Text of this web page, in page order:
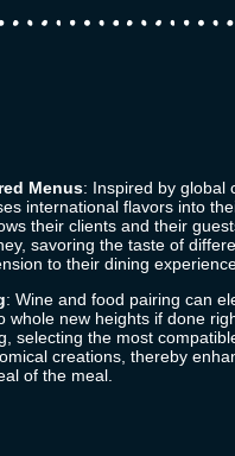
Menus: Inspired by global
international flavors into
their clients and their
savoring the taste of
to their dining
: Wine and food pairing can
whole new heights if done
selecting the most
creations, thereby
of the meal.